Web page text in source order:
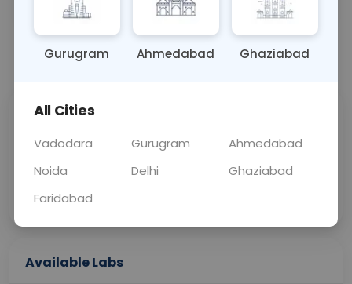
OTHER 0 - 0 hrs Fasting is not
📞Call Now 💬 Get a Callback
Price
Curelo
Home Sample
Collection
Available Labs
Gurugram Ahmedabad Ghaziabad
All Cities
Vadodara Gurugram
Ahmedabad
Noida
Delhi
Ghaziabad
Faridabad